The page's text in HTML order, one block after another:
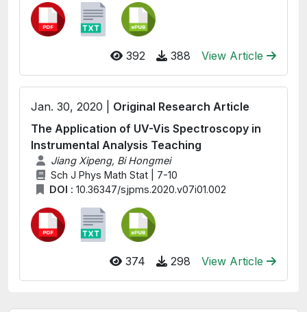
392 388 View Article
Jan. 30, 2020 | Original Research Article
The Application of UV-Vis Spectroscopy in
Instrumental Analysis Teaching
Jiang Xipeng, Bi Hongmei
Sch J Phys Math Stat | 7-10
DOI : 10.36347/sjpms.2020.v07i01.002
374 298 View Article